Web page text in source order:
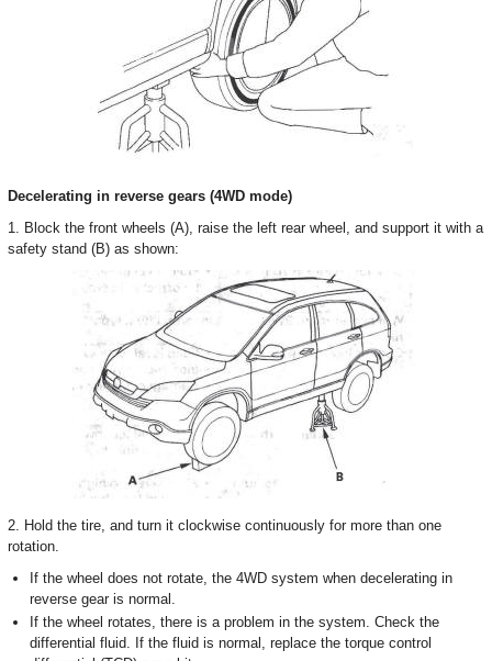
Decelerating in reverse gears (4WD mode)
1. Block the front wheels (A), raise the left rear wheel, and support it with a
safety stand (B) as shown:
2. Hold the tire, and turn it clockwise continuously for more than one
rotation.
If the wheel does not rotate, the 4WD system when decelerating in
reverse gear is normal.
If the wheel rotates, there is a problem in the system. Check the
differential fluid. If the fluid is normal, replace the torque control